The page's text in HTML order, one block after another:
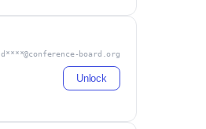
d****@conference-board.org
Unlock